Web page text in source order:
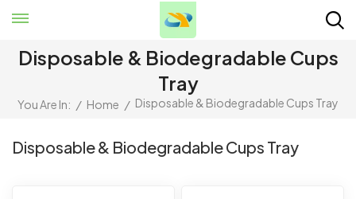
Disposable & Biodegradable Cups
Tray
You Are In: / Home / Disposable & Biodegradable Cups Tray
Disposable & Biodegradable Cups Tray